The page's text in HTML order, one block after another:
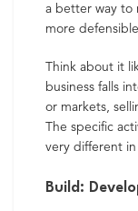
a better way to
more
Think about it
business falls
or markets,
The specific
very different
Build: